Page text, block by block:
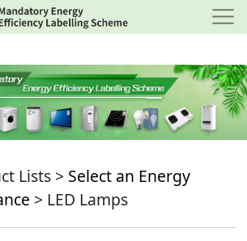
Lists > Select an Energy
> LED Lamps